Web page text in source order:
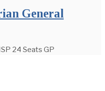
General
24 Seats GP